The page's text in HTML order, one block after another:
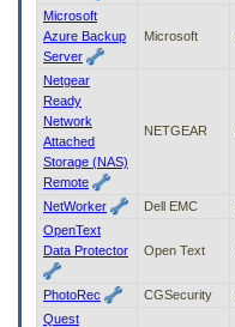
Microsoft
Azure Backup
Server
Microsoft
Netgear
Ready
Network
Attached
Storage (NAS)
Remote
NETGEAR
NetWorker Dell EMC
OpenText
Data Protector
Open Text
PhotoRec CGSecurity
Quest